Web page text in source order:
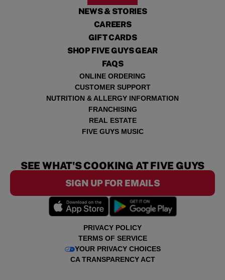
NEWS & STORIES
CAREERS
GIFT CARDS
SHOP FIVE GUYS GEAR
FAQS
ONLINE ORDERING
CUSTOMER SUPPORT
NUTRITION & ALLERGY INFORMATION
FRANCHISING
REAL ESTATE
FIVE GUYS MUSIC
PRIVACY POLICY
TERMS OF SERVICE
YOUR PRIVACY CHOICES
CA TRANSPARENCY ACT
SEE WHAT'S COOKING AT FIVE GUYS
SIGN UP FOR EMAILS